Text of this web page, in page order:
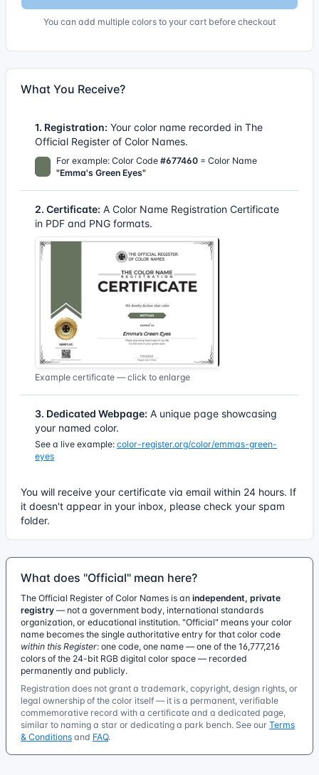
You can add multiple colors to your cart before checkout
What You Receive?
1. Registration: Your color name recorded in The
Official Register of Color Names.
For example: Color Code#677460 = Color Name
"Emma's Green Eyes"
2. Certificate: A Color Name Registration Certificate
in PDF and PNG formats.
Example certificate — click to enlarge
3. Dedicated Webpage: A unique page showcasing
your named color.
See a live example: color-register.org/color/emmas-green-
eyes
You will receive your certificate via email within 24 hours. If
it doesn't appear in your inbox, please check your spam
folder.
What does "Official" mean here?
The Official Register of Color Names is an independent, private
registry — not a government body, international standards
organization, or educational institution. "Official" means your color
name becomes the single authoritative entry for that color code
within this Register: one code, one name — one of the 16,777,216
colors of the 24-bit RGB digital color space — recorded
permanently and publicly.
Registration does not grant a trademark, copyright, design rights, or
legal ownership of the color itself — it is a permanent, verifiable
commemorative record with a certificate and a dedicated page,
similar to naming a star or dedicating a park bench. See our Terms
& Conditions and FAQ.